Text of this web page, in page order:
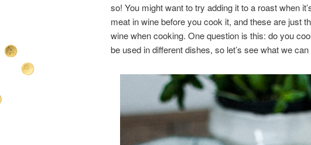
so! You might want to try adding it to a roast when
meat in wine before you cook it, and these are just
wine when cooking. One question is this: do you
be used in different dishes, so let’s see what we can